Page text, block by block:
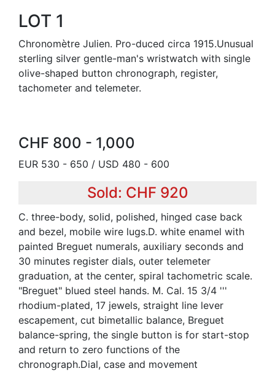
LOT 1
Chronomètre Julien. Pro-duced circa 1915.Unusual
sterling silver gentle-man's wristwatch with single
olive-shaped button chronograph, register,
tachometer and telemeter.
CHF 800 - 1,000
EUR 530 - 650 / USD 480 - 600
Sold: CHF 920
C. three-body, solid, polished, hinged case back
and bezel, mobile wire lugs.D. white enamel with
painted Breguet numerals, auxiliary seconds and
30 minutes register dials, outer telemeter
graduation, at the center, spiral tachometric scale.
"Breguet" blued steel hands. M. Cal. 15 3/4 '''
rhodium-plated, 17 jewels, straight line lever
escapement, cut bimetallic balance, Breguet
balance-spring, the single button is for start-stop
and return to zero functions of the
chronograph.Dial, case and movement